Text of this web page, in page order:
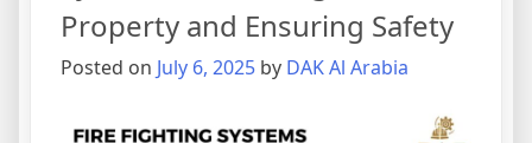
Property and Ensuring Safety
Posted on July 6, 2025 by DAK Al Arabia